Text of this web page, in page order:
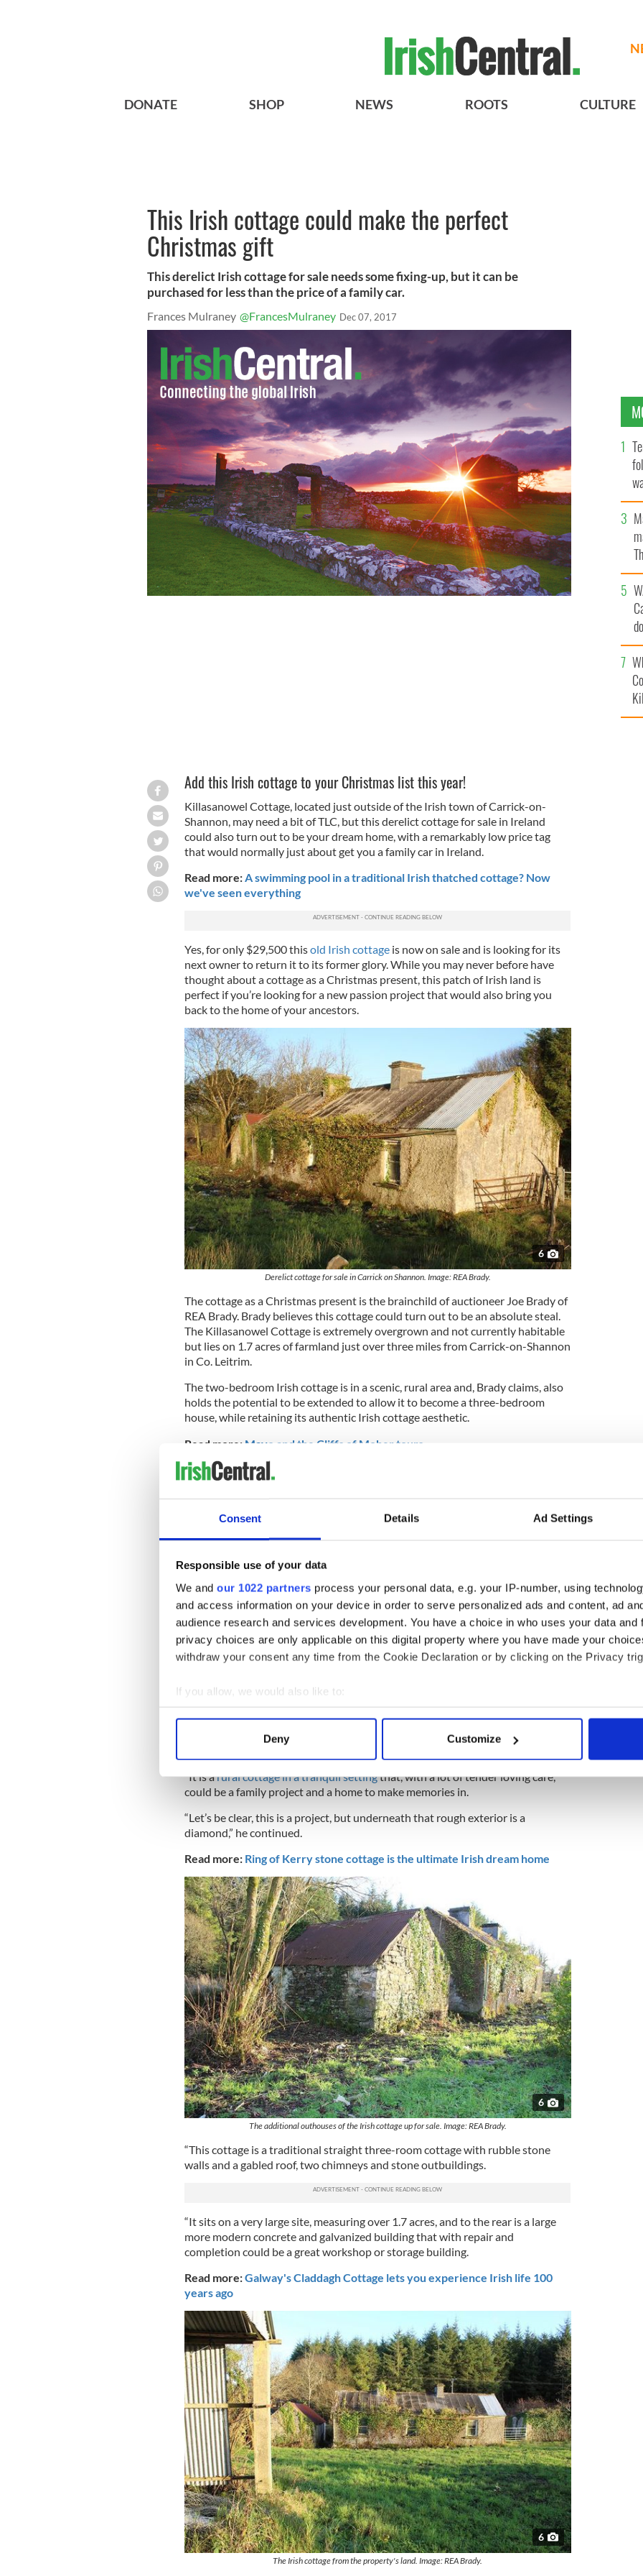
Consent Details Ad Settings
Responsible use of your data
We and our 1022 partners process your personal data, e.g. your IP-number, using
and access information on your device in order to serve personalized ads and content, ad
audience research and services development. You have a choice in who uses your data and
privacy choices are only applicable on this digital property where you have made your
withdraw your consent any time from the Cookie Declaration or by clicking on the Privacy
If you allow, we would also like to:
Collect information about your geographical location which can be accurate to within
Find out more about how your personal data is processed and set your preferences in the
We use cookies to personalise content and ads, to provide social media features and to
information about your use of our site with our social media, advertising and analytics
other information that you’ve provided to them or that they’ve collected from your use of their
Deny Customize
DONATE SHOP NEWS ROOTS CULTURE
This Irish cottage could make the perfect
Christmas gift
This derelict Irish cottage for sale needs some fixing-up, but it can be
purchased for less than the price of a family car.
Frances Mulraney @FrancesMulraney Dec 07, 2017
Add this Irish cottage to your Christmas list this year!
Killasanowel Cottage, located just outside of the Irish town of Carrick-on-
Shannon, may need a bit of TLC, but this derelict cottage for sale in Ireland
could also turn out to be your dream home, with a remarkably low price tag
that would normally just about get you a family car in Ireland.
Read more: A swimming pool in a traditional Irish thatched cottage? Now
we've seen everything
Yes, for only $29,500 thisold Irish cottageis now on sale and is looking for its
next owner to return it to its former glory. While you may never before have
thought about a cottage as a Christmas present, this patch of Irish land is
perfect if you’re looking for a new passion project that would also bring you
back to the home of your ancestors.
6
Derelict cottage for sale in Carrick on Shannon. Image: REA Brady.
The cottage as a Christmas present is the brainchild of auctioneer Joe Brady of
REA Brady. Brady believes this cottage could turn out to be an absolute steal.
The Killasanowel Cottage is extremely overgrown and not currently habitable
but lies on 1.7 acres of farmland just over three miles from Carrick-on-Shannon
in Co. Leitrim.
The two-bedroom Irish cottage is in a scenic, rural area and, Brady claims, also
holds the potential to be extended to allow it to become a three-bedroom
house, while retaining its authentic Irish cottage aesthetic.
Read more: Mayo and the Cliffs of Moher tours
The modern workshop in the land of this Irish cottage for sale next week. Image: REA Brady.
“For those with hectic city lives, this could be the best present they could give
“It is arural cottage in a tranquil settingthat, with a lot of tender loving care,
could be a family project and a home to make memories in.
“Let’s be clear, this is a project, but underneath that rough exterior is a
diamond,” he continued.
Read more:Ring of Kerry stone cottage is the ultimate Irish dream home
6
The additional outhouses of the Irish cottage up for sale. Image: REA Brady.
“This cottage is a traditional straight three-room cottage with rubble stone
walls and a gabled roof, two chimneys and stone outbuildings.
“It sits on a very large site, measuring over 1.7 acres, and to the rear is a large
more modern concrete and galvanized building that with repair and
completion could be a great workshop or storage building.
Read more:Galway's Claddagh Cottage lets you experience Irish life 100
years ago
6
The Irish cottage from the property's land. Image: REA Brady.